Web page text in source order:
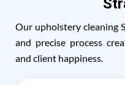
Our upholstery cleaning
and precise process
and client happiness.